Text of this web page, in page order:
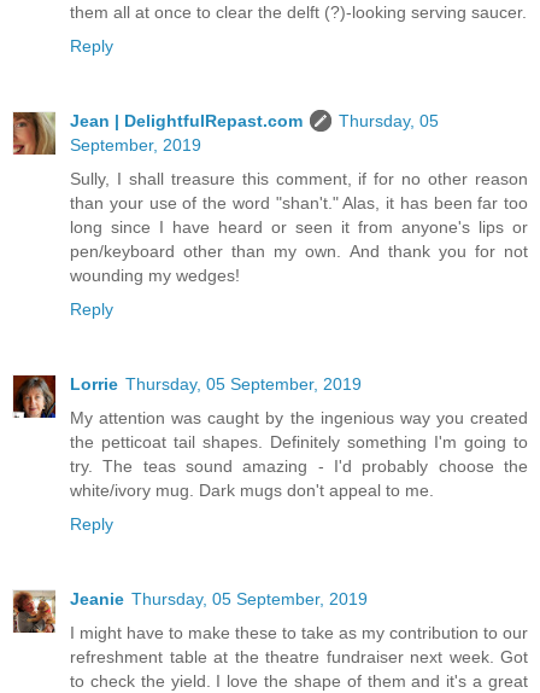
them all at once to clear the delft (?)-looking serving saucer.
Reply
Jean | DelightfulRepast.com
Thursday, 05
September, 2019
Sully, I shall treasure this comment, if for no other reason
than your use of the word "shan't." Alas, it has been far too
long since I have heard or seen it from anyone's lips or
pen/keyboard other than my own. And thank you for not
wounding my wedges!
Reply
Lorrie Thursday, 05 September, 2019
My attention was caught by the ingenious way you created
the petticoat tail shapes. Definitely something I'm going to
try. The teas sound amazing - I'd probably choose the
white/ivory mug. Dark mugs don't appeal to me.
Reply
Jeanie Thursday, 05 September, 2019
I might have to make these to take as my contribution to our
refreshment table at the theatre fundraiser next week. Got
to check the yield. I love the shape of them and it's a great